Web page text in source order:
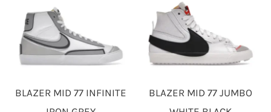
BLAZER MID 77 INFINITE
BLAZER MID 77 JUMBO